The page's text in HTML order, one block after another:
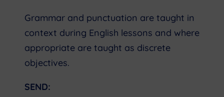
Grammar and punctuation are taught in
context during English lessons and where
appropriate are taught as discrete
objectives.
SEND: